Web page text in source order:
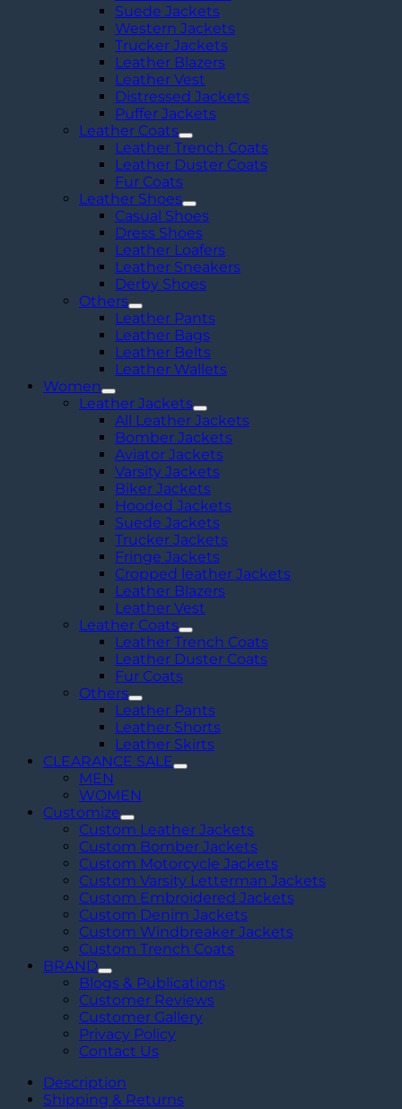
Suede Jackets
Western Jackets
Trucker Jackets
Leather Blazers
Leather Vest
Distressed Jackets
Puffer Jackets
Leather Coats
Leather Trench Coats
Leather Duster Coats
Fur Coats
Leather Shoes
Casual Shoes
Dress Shoes
Leather Loafers
Leather Sneakers
Derby Shoes
Others
Leather Pants
Leather Bags
Leather Belts
Leather Wallets
Women
Leather Jackets
All Leather Jackets
Bomber Jackets
Aviator Jackets
Varsity Jackets
Biker Jackets
Hooded Jackets
Suede Jackets
Trucker Jackets
Fringe Jackets
Cropped leather Jackets
Leather Blazers
Leather Vest
Leather Coats
Leather Trench Coats
Leather Duster Coats
Fur Coats
Others
Leather Pants
Leather Shorts
Leather Skirts
CLEARANCE SALE
MEN
WOMEN
Customize
Custom Leather Jackets
Custom Bomber Jackets
Custom Motorcycle Jackets
Custom Varsity Letterman Jackets
Custom Embroidered Jackets
Custom Denim Jackets
Custom Windbreaker Jackets
Custom Trench Coats
BRAND
Blogs & Publications
Customer Reviews
Customer Gallery
Privacy Policy
Contact Us
Description
Shipping & Returns